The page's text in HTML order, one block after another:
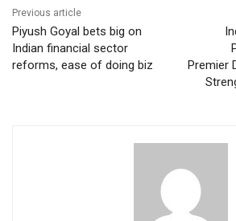
Previous article
Piyush Goyal bets big on
Indian financial sector
reforms, ease of doing biz
Premier